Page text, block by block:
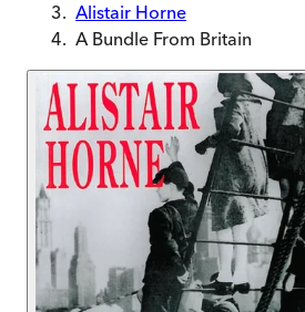
Alistair Horne
A Bundle From Britain